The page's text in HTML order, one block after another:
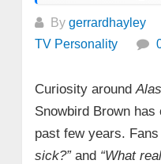
By gerrardhayley
TV Personality
Curiosity around
Snowbird Brown
past few years.
sick?”and “What